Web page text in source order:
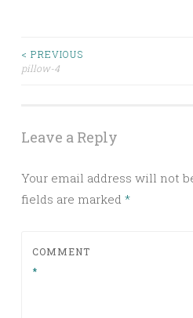
Post
< PREVIOUS
pillow-4
Leave a Reply
Your email address will not
fields are marked *
COMMENT
*